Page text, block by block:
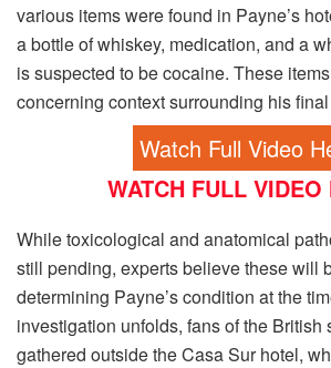
various items were found in Payne’s
a bottle of whiskey, medication, and a
is suspected to be cocaine. These
concerning context surrounding his
Watch Full Video
WATCH FULL VIDEO
While toxicological and anatomical
still pending, experts believe these will
determining Payne’s condition at the
investigation unfolds, fans of the British
gathered outside the Casa Sur hotel,